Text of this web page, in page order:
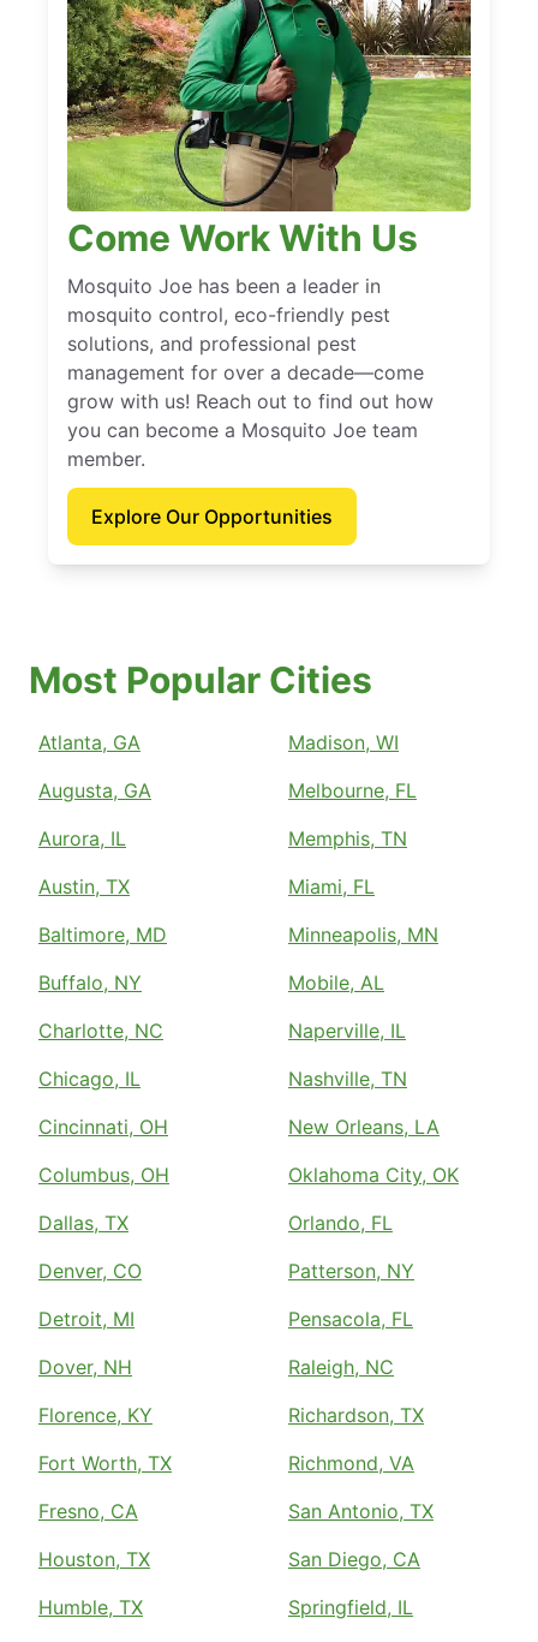
Come Work With Us
Mosquito Joe has been a leader in
mosquito control, eco-friendly pest
solutions, and professional pest
management for over a decade—come
grow with us! Reach out to find out how
you can become a Mosquito Joe team
member.
Explore Our Opportunities
Most Popular Cities
Atlanta, GA
Augusta, GA
Aurora, IL
Austin, TX
Baltimore, MD
Buffalo, NY
Charlotte, NC
Chicago, IL
Cincinnati, OH
Columbus, OH
Dallas, TX
Denver, CO
Detroit, MI
Dover, NH
Florence, KY
Fort Worth, TX
Fresno, CA
Houston, TX
Humble, TX
Madison, WI
Melbourne, FL
Memphis, TN
Miami, FL
Minneapolis, MN
Mobile, AL
Naperville, IL
Nashville, TN
New Orleans, LA
Oklahoma City, OK
Orlando, FL
Patterson, NY
Pensacola, FL
Raleigh, NC
Richardson, TX
Richmond, VA
San Antonio, TX
San Diego, CA
Springfield, IL